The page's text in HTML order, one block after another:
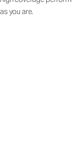
as you are.